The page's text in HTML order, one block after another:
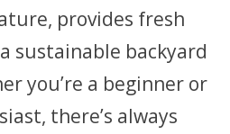
provides fresh
sustainable backyard
you’re a beginner or
there’s always